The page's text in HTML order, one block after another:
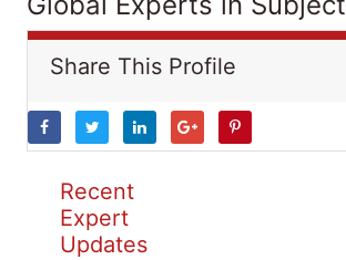
Share This Profile
Recent
Expert
Updates